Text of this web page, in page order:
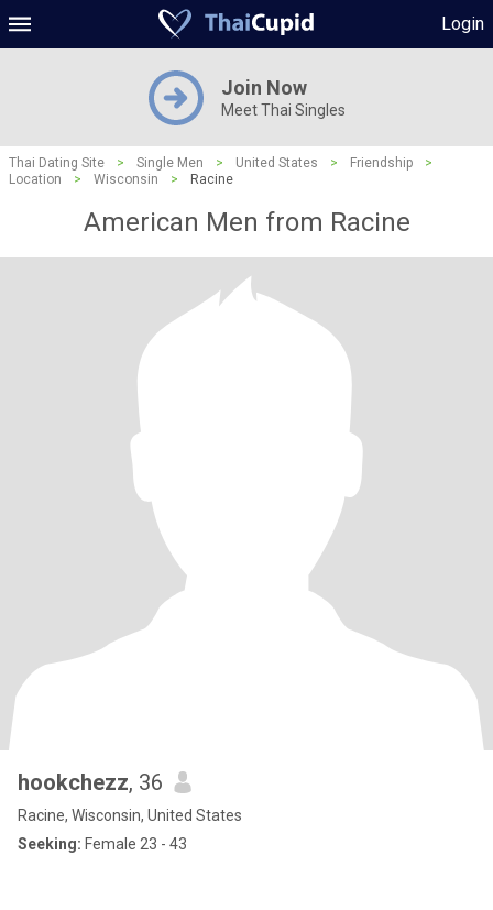
Login
Join Now
Meet Thai Singles
Thai Dating Site > Single Men > United States > Friendship
>
Location
> Wisconsin > Racine
American Men from Racine
hookchezz, 36
Racine, Wisconsin, United States
Seeking: Female 23 - 43